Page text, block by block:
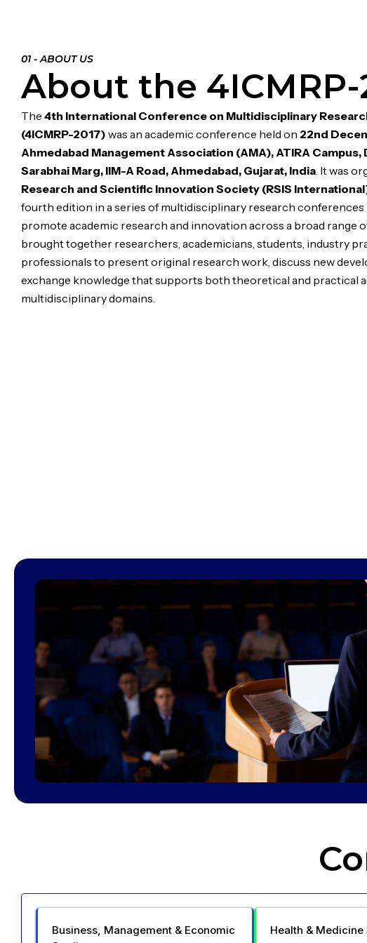
01 - ABOUT US
About the 4ICMRP-
The 4th International Conference on Multidisciplinary
(4ICMRP-2017) was an academic conference held on 22nd
Ahmedabad Management Association (AMA), ATIRA Campus,
Sarabhai Marg, IIM-A Road, Ahmedabad, Gujarat, India . It was
Research and Scientific Innovation Society (RSIS
fourth edition in a series of multidisciplinary research conferences
promote academic research and innovation across a broad range
brought together researchers, academicians, students, industry
professionals to present original research work, discuss new
exchange knowledge that supports both theoretical and practical
multidisciplinary domains.
Business, Management & Economic
Health & Medicine